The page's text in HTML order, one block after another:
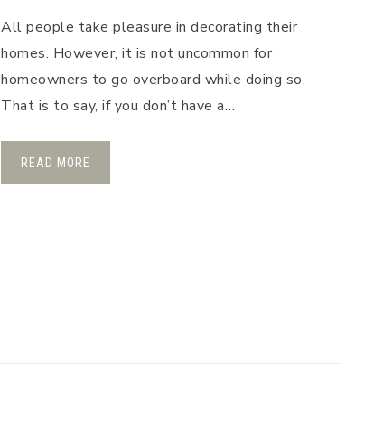
All people take pleasure in decorating their
homes. However, it is not uncommon for
homeowners to go overboard while doing so.
That is to say, if you don’t have a…
READ MORE